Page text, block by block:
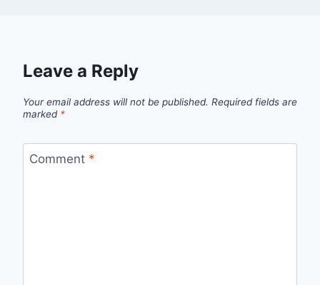
Leave a Reply
Your email address will not be published. Required fields are
marked *
Comment *